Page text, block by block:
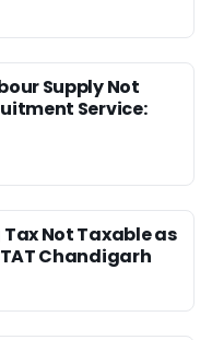
Supply Not
Service:
Not Taxable as
Chandigarh